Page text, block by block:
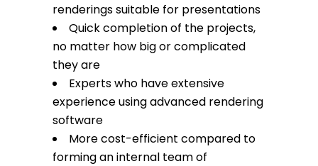
renderings suitable for presentations
Quick completion of the projects,
no matter how big or complicated
they are
Experts who have extensive
experience using advanced rendering
software
More cost-efficient compared to
forming an internal team of